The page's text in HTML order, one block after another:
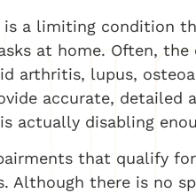
is a limiting condition
at home. Often,
arthritis, lupus,
accurate, detailed
actually disabling
that qualify
there is no